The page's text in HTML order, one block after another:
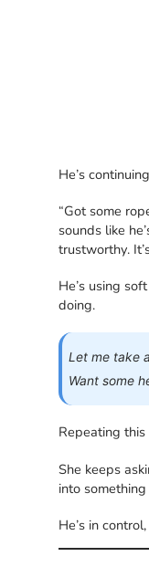
He’s
“Got some
sounds like
trustworthy.
He’s using
doing.
Let me take
Want some
Repeating
She keeps
into
He’s in